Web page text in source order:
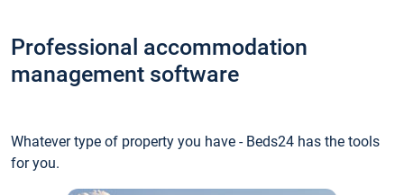
Professional accommodation
management software
Whatever type of property you have - Beds24 has the tools
for you.